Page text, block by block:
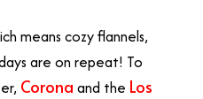
means cozy flannels,
are on repeat! To
Corona and the Los